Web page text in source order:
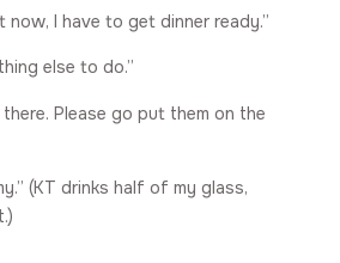
now, I have to get dinner ready.”
else to do.”
there. Please go put them on the
(KT drinks half of my glass,